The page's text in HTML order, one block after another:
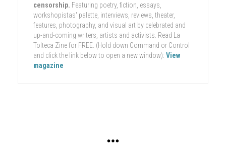
censorship. Featuring poetry, fiction, essays,
workshopistas' palette, interviews, reviews, theater,
features, photography, and visual art by celebrated and
up-and-coming writers, artists and activists. Read La
Tolteca Zine for FREE. (Hold down Command or Control
and click the link below to open a new window): View
magazine